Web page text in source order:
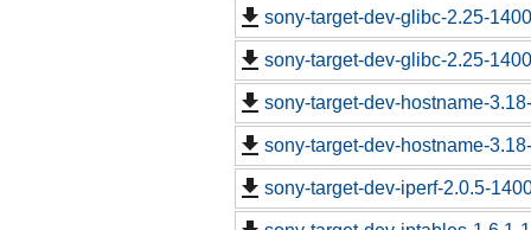
sony-target-dev-glibc-2.25-
sony-target-dev-glibc-2.25-
sony-target-dev-hostname-
sony-target-dev-hostname-
sony-target-dev-iperf-2.0.5-